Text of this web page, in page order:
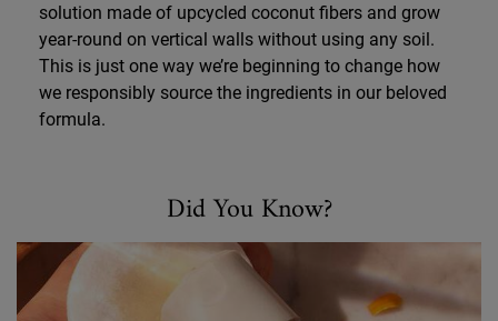
solution made of upcycled coconut fibers and grow
year-round on vertical walls without using any soil.
This is just one way we’re beginning to change how
we responsibly source the ingredients in our beloved
formula.
Did You Know?